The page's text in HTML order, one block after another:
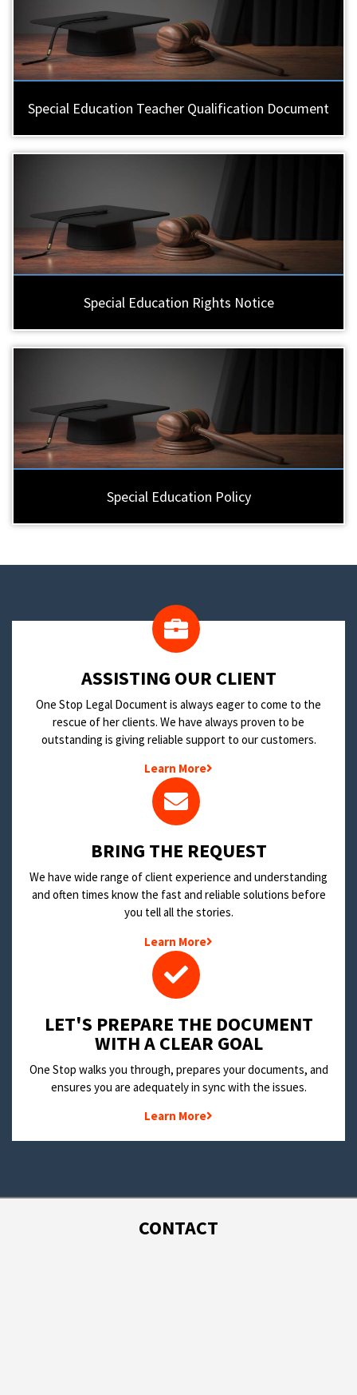
Special Education Teacher Qualification Document
Special Education Rights Notice
Special Education Policy
​ASSISTING OUR CLIENT
One Stop Legal Document is always eager to come to the
rescue of her clients. We have always proven to be
outstanding is giving reliable support to our customers.
Learn More
BRING THE REQUEST
We have wide range of client experience and understanding
and often times know the fast and reliable solutions before
you tell all the stories.
Learn More
LET'S PREPARE THE DOCUMENT
WITH A CLEAR GOAL
One Stop walks you through, prepares your documents, and
ensures you are adequately in sync with the issues.
Learn More
CONTACT